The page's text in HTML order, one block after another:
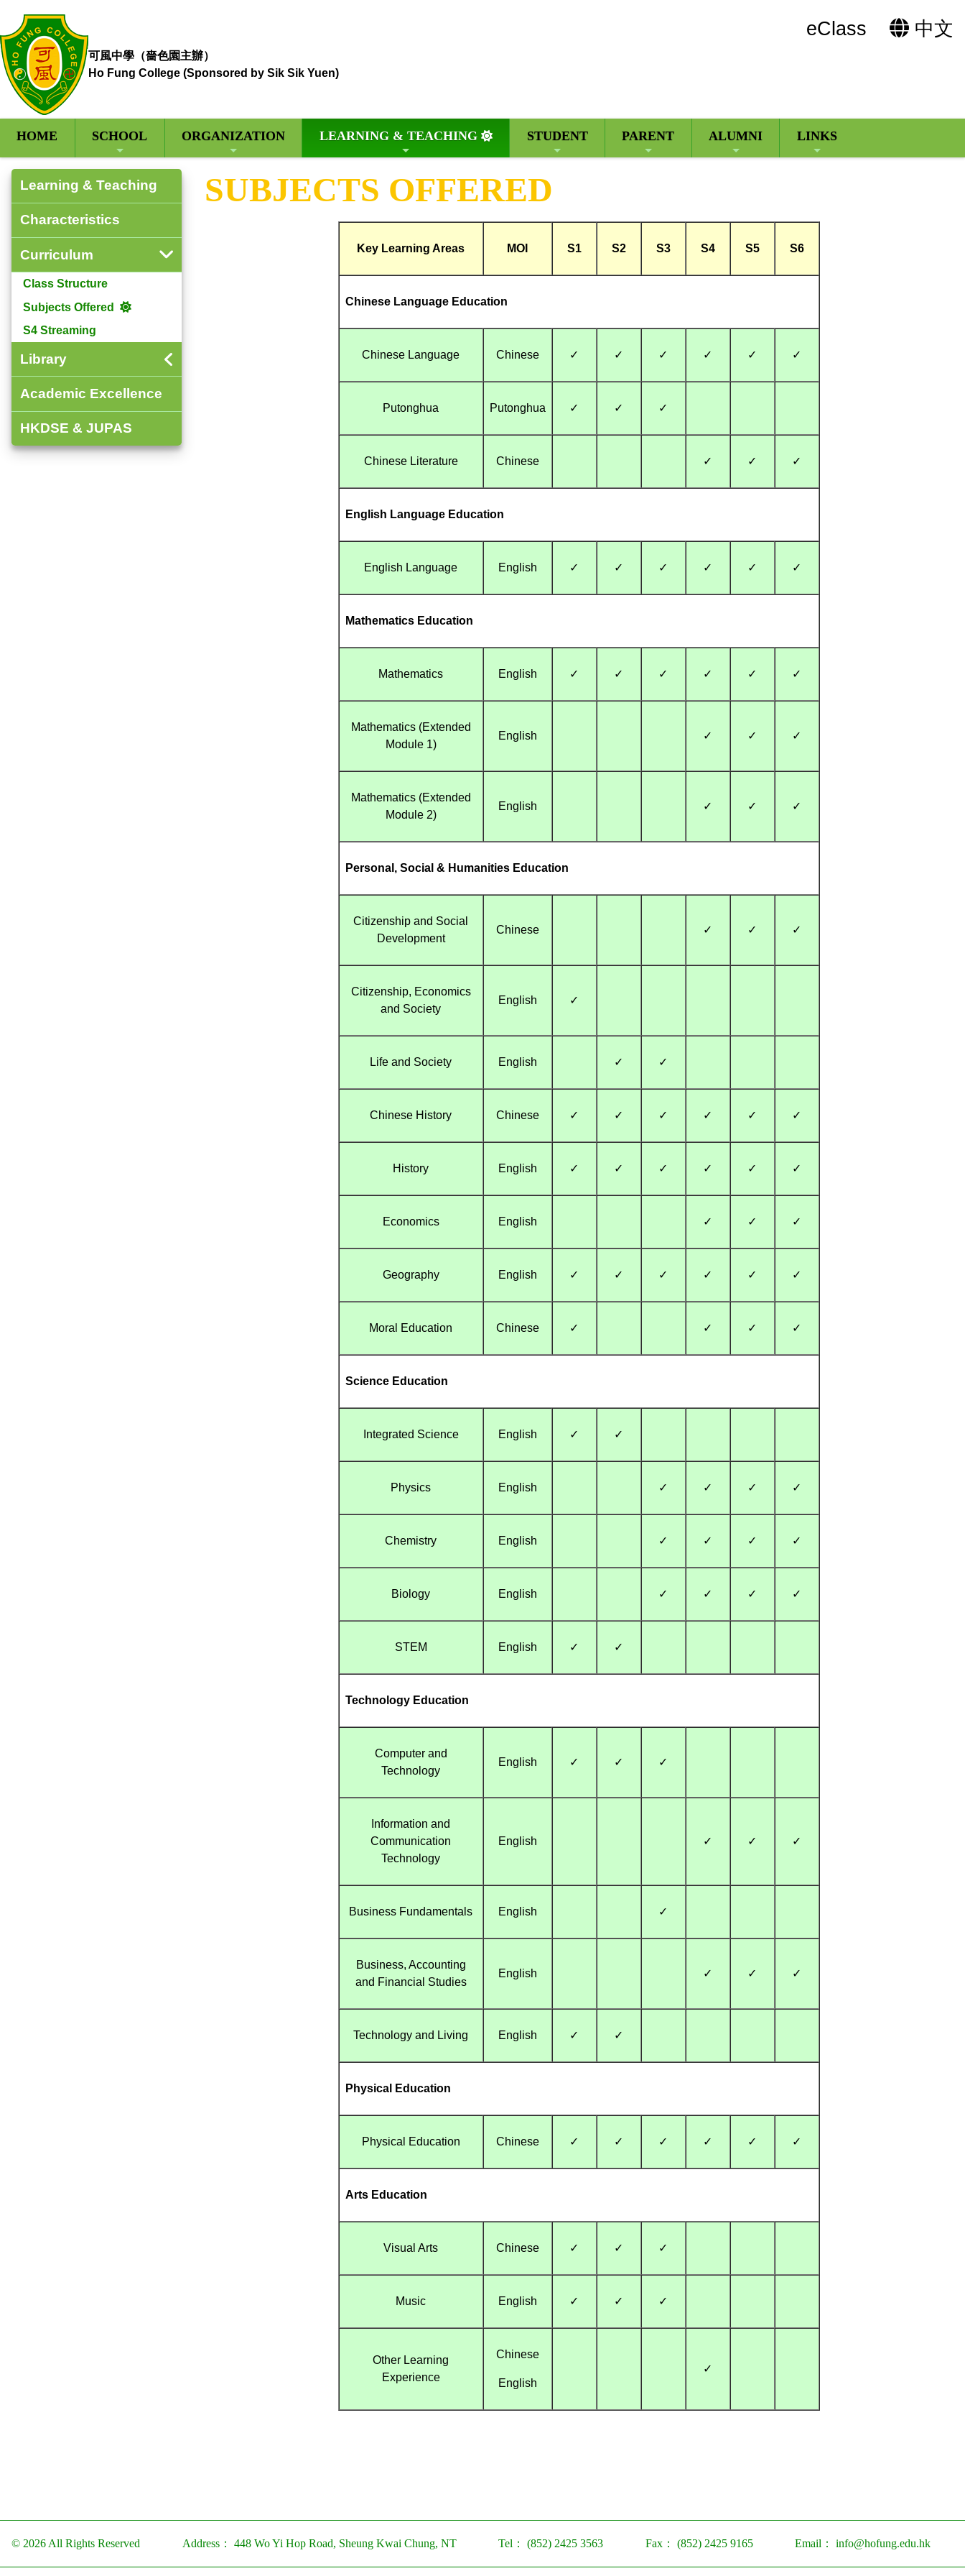
可風中學（嗇色園主辦）
Ho Fung College (Sponsored by Sik Sik Yuen)
eClass 中文
HOME SCHOOL ORGANIZATION LEARNING & TEACHING STUDENT PARENT ALUMNI LINKS
Learning & Teaching
Characteristics
Curriculum
Class Structure
Subjects Offered
S4 Streaming
Library
Academic Excellence
HKDSE & JUPAS
SUBJECTS OFFERED
Key Learning Areas MOI S1 S2 S3 S4 S5 S6
Chinese Language Education
Chinese Language Chinese ✓ ✓ ✓ ✓ ✓ ✓
Putonghua Putonghua ✓ ✓ ✓
Chinese Literature Chinese ✓ ✓ ✓
English Language Education
English Language English ✓ ✓ ✓ ✓ ✓ ✓
Mathematics Education
Mathematics English ✓ ✓ ✓ ✓ ✓ ✓
Mathematics (Extended
Module 1)
English ✓ ✓ ✓
Mathematics (Extended
Module 2)
English ✓ ✓ ✓
Personal, Social & Humanities Education
Citizenship and Social
Development
Chinese ✓ ✓ ✓
Citizenship, Economics
and Society
English ✓
Life and Society English ✓ ✓
Chinese History Chinese ✓ ✓ ✓ ✓ ✓ ✓
History English ✓ ✓ ✓ ✓ ✓ ✓
Economics English ✓ ✓ ✓
Geography English ✓ ✓ ✓ ✓ ✓ ✓
Moral Education Chinese ✓ ✓ ✓ ✓
Science Education
Integrated Science English ✓ ✓
Physics English ✓ ✓ ✓ ✓
Chemistry English ✓ ✓ ✓ ✓
Biology English ✓ ✓ ✓ ✓
STEM English ✓ ✓
Technology Education
Computer and
Technology
English ✓ ✓ ✓
Information and
Communication
Technology
English ✓ ✓ ✓
Business Fundamentals English ✓
Business, Accounting
and Financial Studies
English ✓ ✓ ✓
Technology and Living English ✓ ✓
Physical Education
Physical Education Chinese ✓ ✓ ✓ ✓ ✓ ✓
Arts Education
Visual Arts Chinese ✓ ✓ ✓
Music English ✓ ✓ ✓
Other Learning
Experience
Chinese
English
✓
© 2026 All Rights Reserved Address： 448 Wo Yi Hop Road, Sheung Kwai Chung, NT Tel： (852) 2425 3563 Fax： (852) 2425 9165 Email： info@hofung.edu.hk